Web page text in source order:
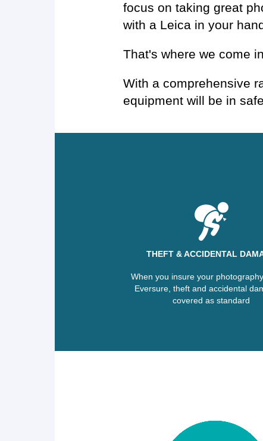
focus on taking great
with a Leica in your
That's where we come in.
With a comprehensive
equipment will be in
THEFT & ACCIDENTAL
When you insure your
Eversure, theft and accidental
covered as standard